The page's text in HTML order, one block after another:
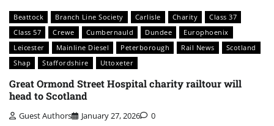
Beattock Branch Line Society Carlisle Charity
Class 37
Class 57
Crewe Cumbernauld Dundee
Europhoenix
Leicester
Mainline Diesel Peterborough Rail News
Scotland
Shap
Staffordshire Uttoxeter
Great Ormond Street Hospital charity railtour will
head to Scotland
Guest Authors January 27, 2026 0